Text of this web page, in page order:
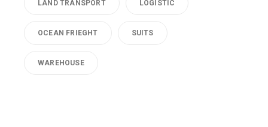
LAND TRANSPORT LOGISTIC
OCEAN FRIEGHT SUITS
WAREHOUSE